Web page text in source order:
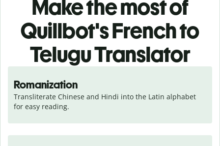
Make the most of
Quillbot's French to
Telugu Translator
Romanization
Transliterate Chinese and Hindi into the Latin alphabet
for easy reading.